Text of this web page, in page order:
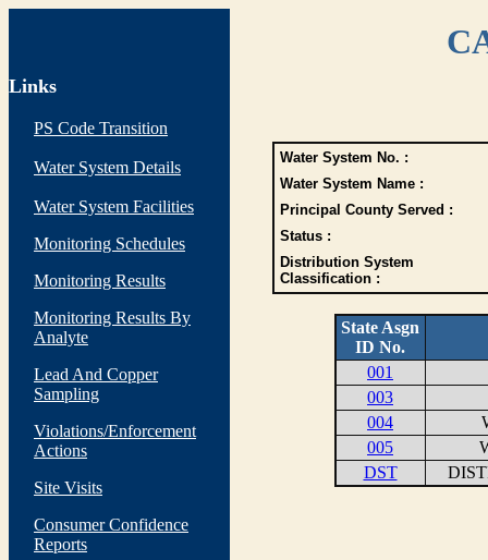
Links
PS Code Transition
Water System Details
Water System Facilities
Monitoring Schedules
Monitoring Results
Monitoring Results By
Analyte
Lead And Copper
Sampling
Violations/Enforcement
Actions
Site Visits
Consumer Confidence
Reports
Water System No. :
Water System Name :
Principal County Served :
Status :
Distribution System
Classification :
State Asgn
ID No.
001
003
004
005
DST